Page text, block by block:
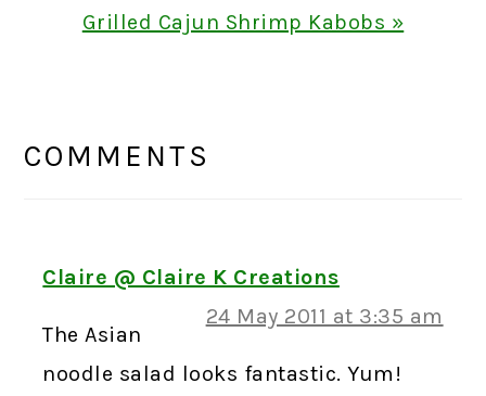
Next
Grilled Cajun Shrimp Kabobs »
INTERACTIONS
COMMENTS
Claire @ Claire K Creations
24 May 2011 at 3:35 am
The Asian
noodle salad looks fantastic. Yum!